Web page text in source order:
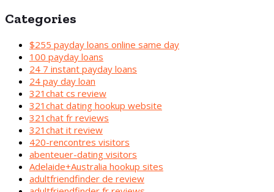
Categories
$255 payday loans online same day
100 payday loans
24 7 instant payday loans
24 pay day loan
321chat cs review
321chat dating hookup website
321chat fr reviews
321chat it review
420-rencontres visitors
abenteuer-dating visitors
Adelaide+Australia hookup sites
adultfriendfinder de review